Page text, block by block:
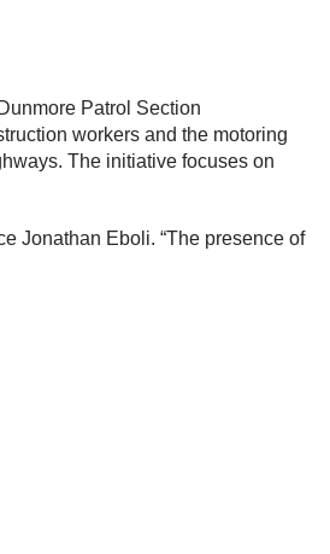
Patrol Section
workers and the motoring
The initiative focuses on
Jonathan Eboli. “The presence of